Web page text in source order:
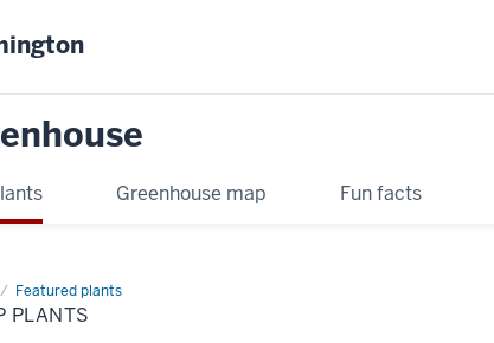
Greenhouse map Fun facts
Featured plants
PLANTS